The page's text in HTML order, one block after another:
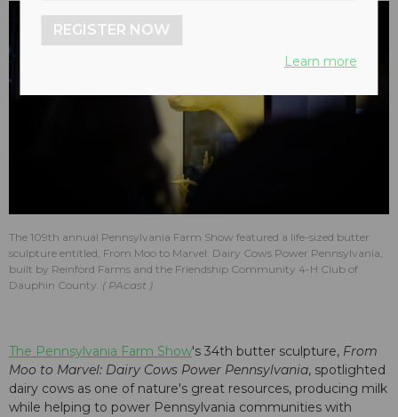
The 109th annual Pennsylvania Farm Show featured a life-sized butter
sculpture entitled, From Moo to Marvel: Dairy Cows Power Pennsylvania,
built by Reinford Farms and the Friendship Community 4-H Club of
Dauphin County.
PAcast
The Pennsylvania Farm Show's 34th butter sculpture, From
Moo to Marvel: Dairy Cows Power Pennsylvania, spotlighted
dairy cows as one of nature's great resources, producing milk
while helping to power Pennsylvania communities with
REGISTER NOW
Learn more